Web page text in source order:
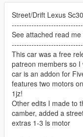
Street/Drift Lexus
See attached read
This car was a free
patreon members so
car is an addon for
features two motors
1jz!
Other edits I made to
camber, added a
extras 1-3 ls motor